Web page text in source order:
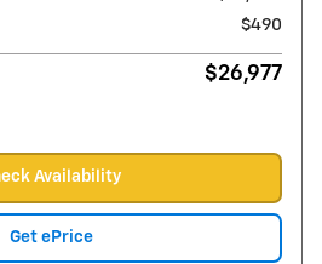
$490
$26,977
Availability
Get ePrice